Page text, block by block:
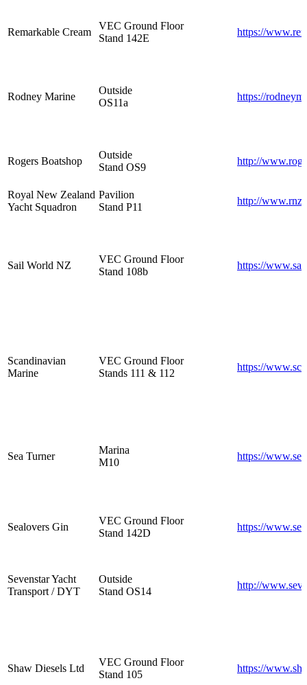
Remarkable Cream
VEC Ground Floor
Stand 142E
https://
Rodney Marine
Outside
OS11a
https://
Rogers Boatshop
Outside
Stand OS9
http://
Royal New Zealand
Yacht Squadron
Pavilion
Stand P11
http://
Sail World NZ
VEC Ground Floor
Stand 108b
https://
Scandinavian
Marine
VEC Ground Floor
Stands 111 & 112
https://
Sea Turner
Marina
M10
https://
Sealovers Gin
VEC Ground Floor
Stand 142D
https://
Sevenstar Yacht
Transport / DYT
Outside
Stand OS14
http://
Shaw Diesels Ltd
VEC Ground Floor
Stand 105
https://